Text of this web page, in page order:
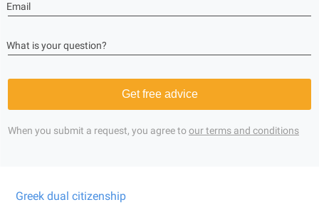
Email
What is your question?
Get free advice
When you submit a request, you agree toour terms and conditions
Greek dual citizenship